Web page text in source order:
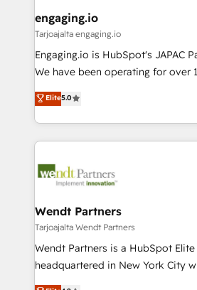
状整理の壁打ちなど、構想段階から
せください。
View, SuperOffice) - Custom
Business Central, Navision, AX, SAP,
focus on growing B2B companies
such as manufacturing, SaaS,
partner, we know how important
That's why we have developed a
technology and people with each
strive for optimal customer
engaging.io
Tarjoajalta engaging.io
Engaging.io is HubSpot's JAPAC
We have been operating for over
one of HubSpot's most
capable Agency Partners globally. We specialise in
complex CRM migrations,
integrations, custom CMS portal
businesses. Our teams are based in North America
Implementation Certified Partner
to their advisory council. We strive to do 'good work
with good people' and have
brands. You can see some of
Elite5.0
Wendt Partners
Tarjoajalta Wendt Partners
Wendt Partners is a HubSpot
headquartered in New York City
Toronto, London and Melbourne. As a global